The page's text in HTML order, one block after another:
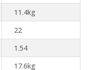
11.4kg
22
1.54
17.6kg